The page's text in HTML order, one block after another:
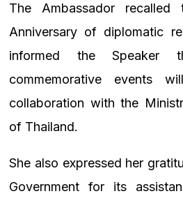
The Ambassador recalled
Anniversary of diplomatic
informed the
commemorative events
collaboration with the
of Thailand.
She also expressed her
Government for its